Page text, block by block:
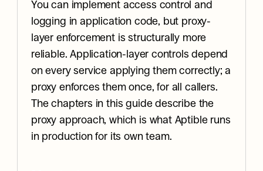
You can implement access control and
logging in application code, but proxy-
layer enforcement is structurally more
reliable. Application-layer controls depend
on every service applying them correctly; a
proxy enforces them once, for all callers.
The chapters in this guide describe the
proxy approach, which is what Aptible runs
in production for its own team.